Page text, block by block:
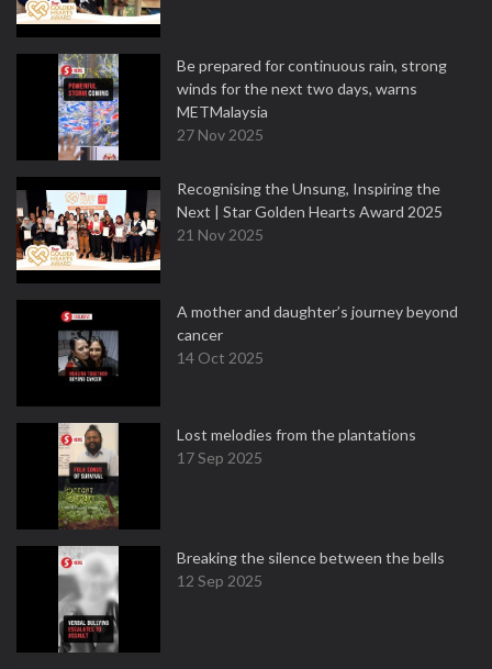
Be prepared for continuous rain, strong
winds for the next two days, warns
METMalaysia
27 Nov 2025
Recognising the Unsung, Inspiring the
Next | Star Golden Hearts Award 2025
21 Nov 2025
A mother and daughter’s journey beyond
cancer
14 Oct 2025
Lost melodies from the plantations
17 Sep 2025
Breaking the silence between the bells
12 Sep 2025